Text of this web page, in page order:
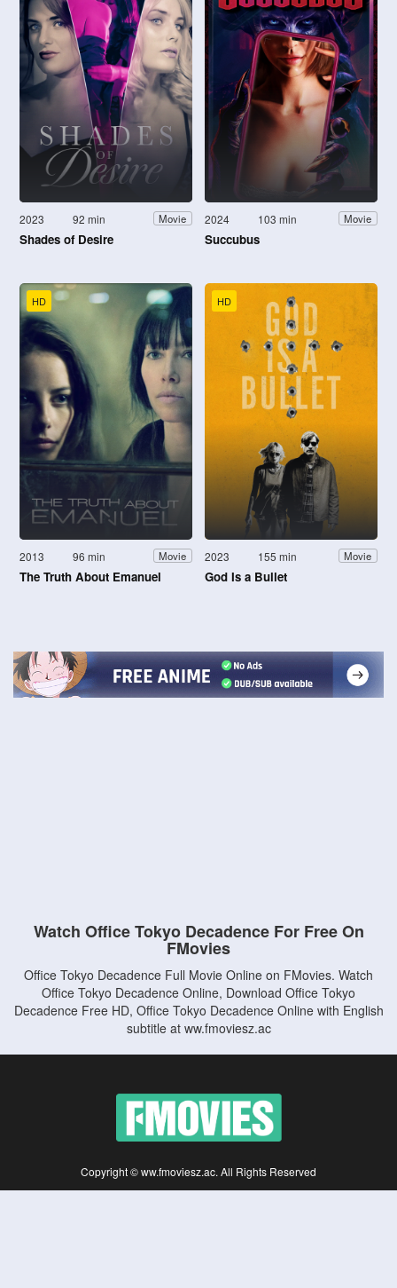
2023 92 min Movie
Shades of Desire
2024 103 min Movie
Succubus
HD
2013 96 min Movie
The Truth About Emanuel
HD
2023 155 min Movie
God Is a Bullet
Watch Office Tokyo Decadence For Free On
FMovies
Office Tokyo Decadence Full Movie Online on FMovies. Watch
Office Tokyo Decadence Online, Download Office Tokyo
Decadence Free HD, Office Tokyo Decadence Online with English
subtitle at ww.fmoviesz.ac
Copyright © ww.fmoviesz.ac. All Rights Reserved
Disclaimer: This site does not store any files on its server. All contents are provided